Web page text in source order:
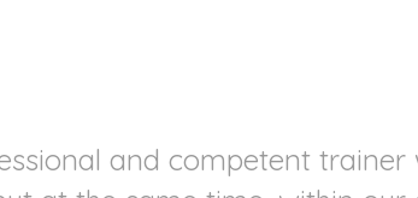
and competent trainer